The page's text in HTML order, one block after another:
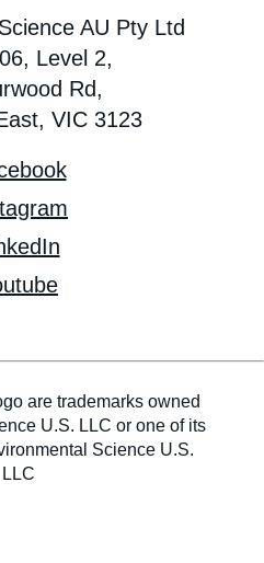
AU Pty Ltd
Level 2,
Rd,
VIC 3123
are trademarks owned
U.S. LLC or one of its
Science U.S.
LLC